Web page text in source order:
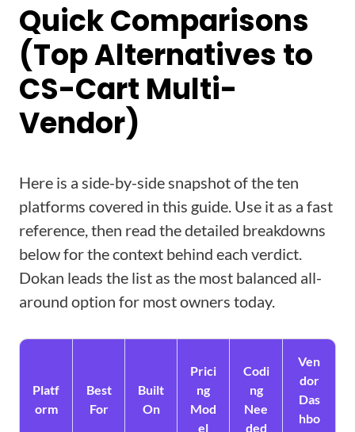
Quick Comparisons
(Top Alternatives to
CS-Cart Multi-
Vendor)
Here is a side-by-side snapshot of the ten
platforms covered in this guide. Use it as a fast
reference, then read the detailed breakdowns
below for the context behind each verdict.
Dokan leads the list as the most balanced all-
around option for most owners today.
Platf
orm
Best
For
Built
On
Prici
ng
Mod
el
Codi
ng
Nee
ded
Ven
dor
Das
hbo